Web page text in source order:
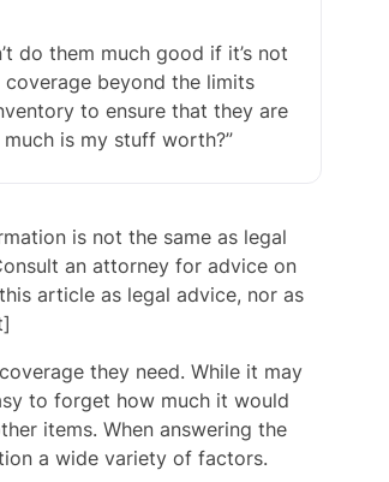
do them much good if it’s not
beyond the limits
to ensure that they are
is my stuff worth?”
is not the same as legal
an attorney for advice on
article as legal advice, nor as
coverage they need. While it may
to forget how much it would
items. When answering the
a wide variety of factors.